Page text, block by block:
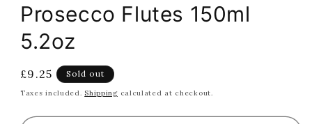
Prosecco Flutes 150ml
5.2oz
Regular
price
£9.25 Sold out
Taxes included. Shipping calculated at checkout.